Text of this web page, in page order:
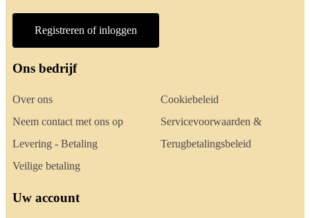
Registreren of inloggen
Ons bedrijf
Over ons
Neem contact met ons op
Levering - Betaling
Veilige betaling
Cookiebeleid
Servicevoorwaarden &
Terugbetalingsbeleid
Uw account